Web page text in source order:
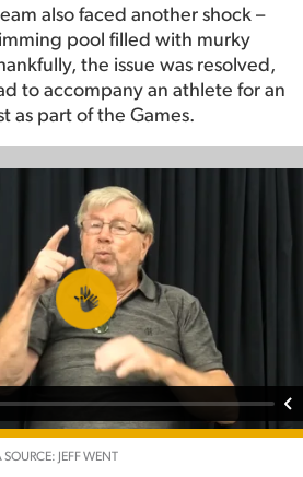
also faced another shock –
pool filled with murky
the issue was resolved,
to accompany an athlete for an
as part of the Games.
JEFF WENT